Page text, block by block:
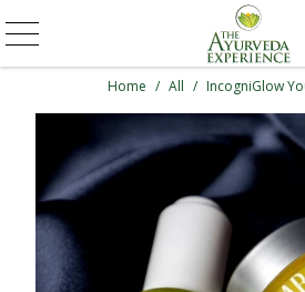
Home / All / IncogniGlow